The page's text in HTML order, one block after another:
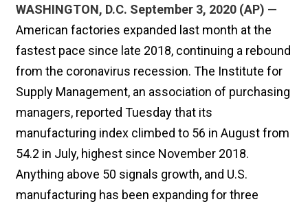
WASHINGTON, D.C. September 3, 2020 (AP) —
American factories expanded last month at the
fastest pace since late 2018, continuing a rebound
from the coronavirus recession. The Institute for
Supply Management, an association of purchasing
managers, reported Tuesday that its
manufacturing index climbed to 56 in August from
54.2 in July, highest since November 2018.
Anything above 50 signals growth, and U.S.
manufacturing has been expanding for three